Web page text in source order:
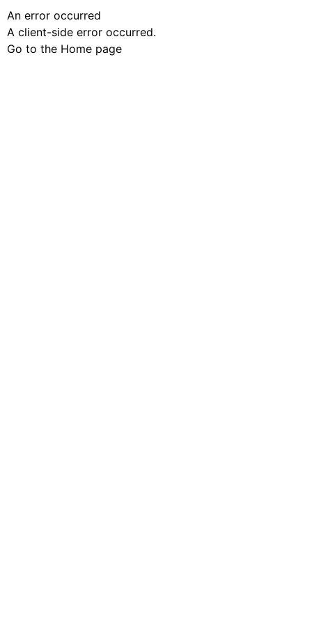
An error occurred
A client-side error occurred.
Go to the Home page